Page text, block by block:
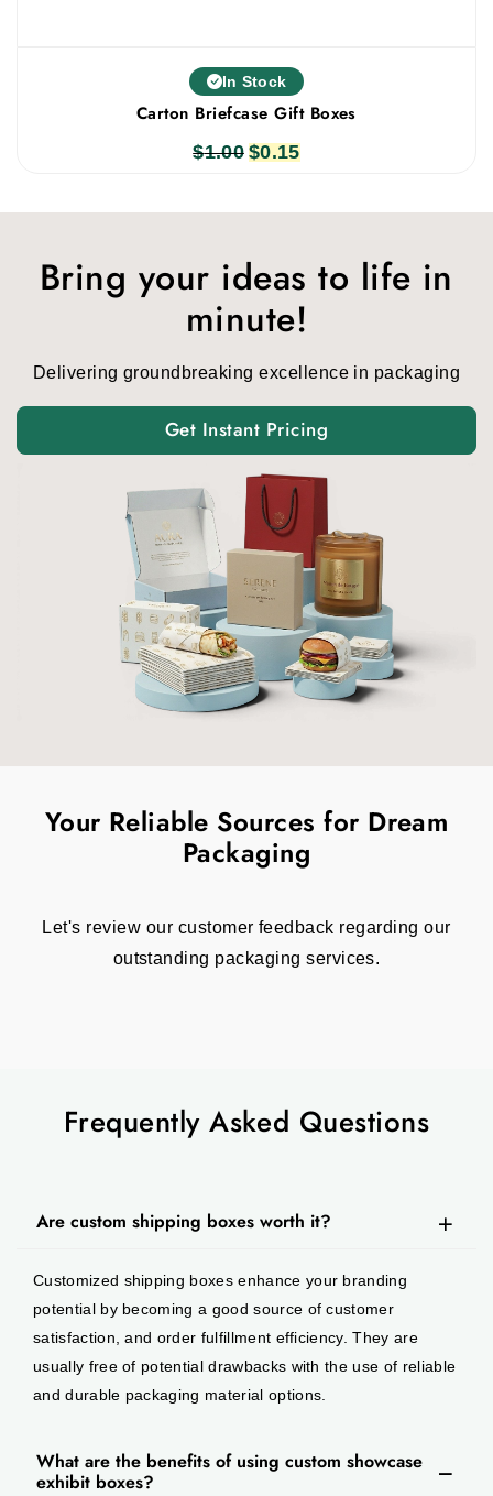
In Stock
Carton Briefcase Gift Boxes
$1.00 Original
$0.15Current
Bring your ideas to life in
minute!
Delivering groundbreaking excellence in packaging
Get Instant Pricing
Your Reliable Sources for Dream
Packaging
Let's review our customer feedback regarding our
outstanding packaging services.
Frequently Asked Questions
Are custom shipping boxes worth it?
Customized shipping boxes enhance your branding
potential by becoming a good source of customer
satisfaction, and order fulfillment efficiency. They are
usually free of potential drawbacks with the use of reliable
and durable packaging material options.
What are the benefits of using custom showcase
exhibit boxes?